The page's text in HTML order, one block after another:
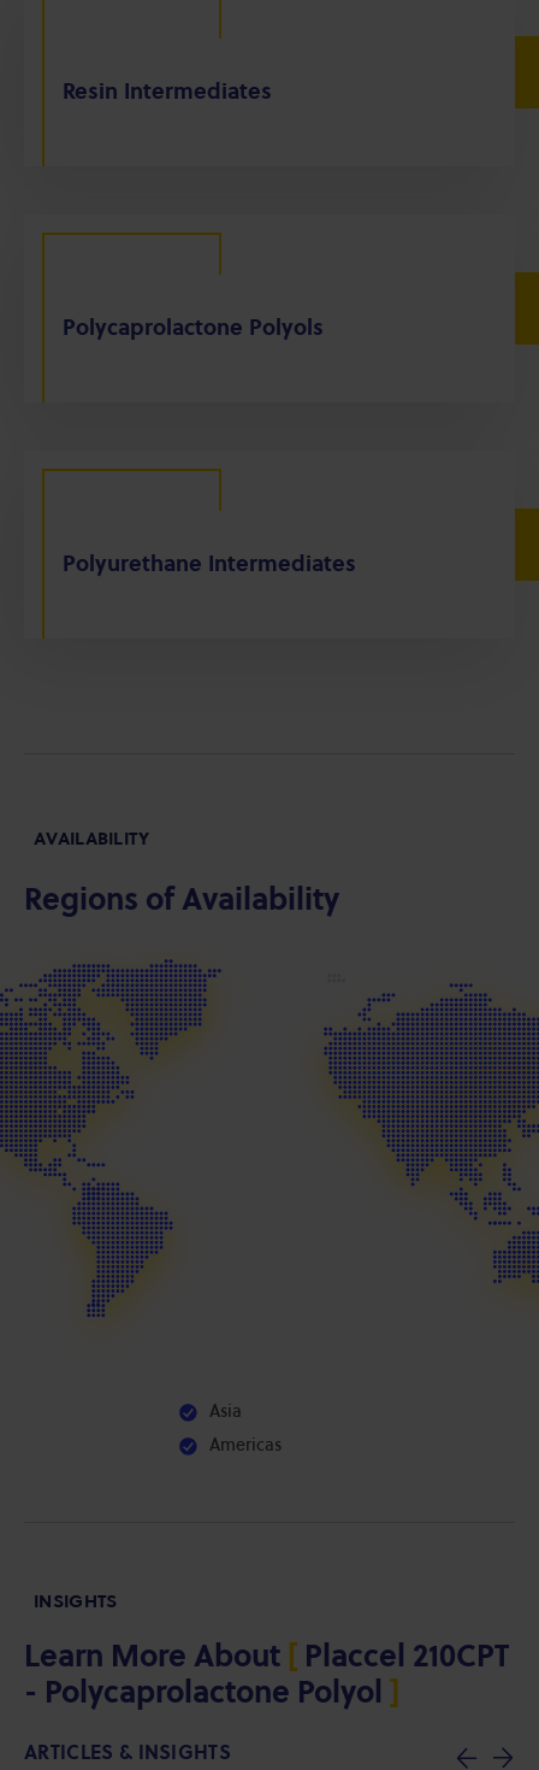
Resin Intermediates
Polycaprolactone Polyols
Polyurethane Intermediates
AVAILABILITY
Regions of Availability
Asia
Americas
INSIGHTS
Learn More About [ Placcel 210CPT
- Polycaprolactone Polyol ]
ARTICLES & INSIGHTS